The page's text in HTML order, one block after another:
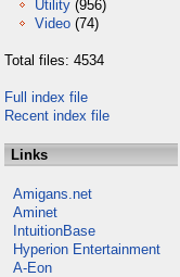
Utility (956)
Video (74)
Total files: 4534
Full index file
Recent index file
Links
Amigans.net
Aminet
IntuitionBase
Hyperion Entertainment
A-Eon